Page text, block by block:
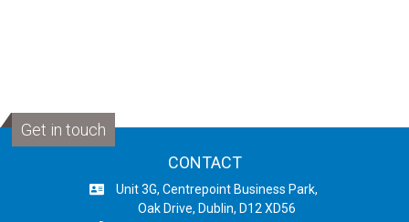
Get in touch
CONTACT
Unit 3G, Centrepoint Business Park,
Oak Drive, Dublin, D12 XD56